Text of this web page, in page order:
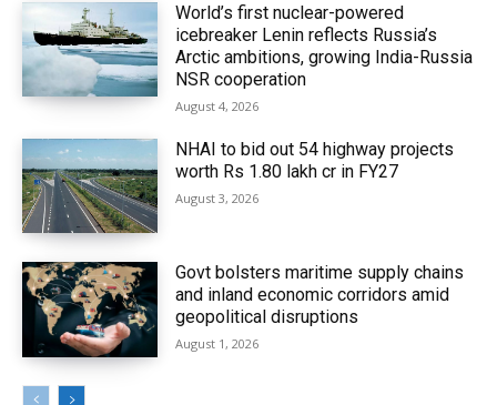
World’s first nuclear-powered
icebreaker Lenin reflects Russia’s
Arctic ambitions, growing India-Russia
NSR cooperation
August 4, 2026
NHAI to bid out 54 highway projects
worth Rs 1.80 lakh cr in FY27
August 3, 2026
Govt bolsters maritime supply chains
and inland economic corridors amid
geopolitical disruptions
August 1, 2026